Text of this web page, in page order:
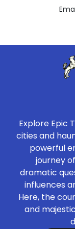
Explore Epic
cities and
powerful
journey
dramatic
influences
Here, the
and